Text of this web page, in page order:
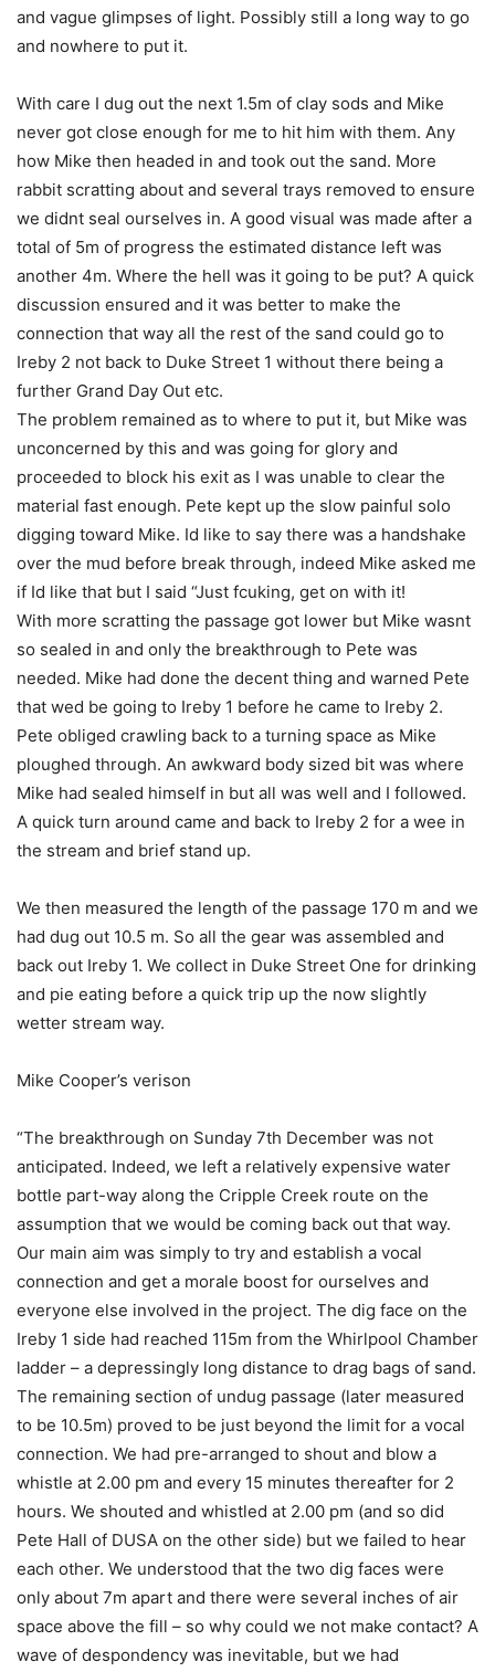
and vague glimpses of light. Possibly still a long way to go
and nowhere to put it.
With care I dug out the next 1.5m of clay sods and Mike
never got close enough for me to hit him with them. Any
how Mike then headed in and took out the sand. More
rabbit scratting about and several trays removed to ensure
we didnt seal ourselves in. A good visual was made after a
total of 5m of progress the estimated distance left was
another 4m. Where the hell was it going to be put? A quick
discussion ensured and it was better to make the
connection that way all the rest of the sand could go to
Ireby 2 not back to Duke Street 1 without there being a
further Grand Day Out etc.
The problem remained as to where to put it, but Mike was
unconcerned by this and was going for glory and
proceeded to block his exit as I was unable to clear the
material fast enough. Pete kept up the slow painful solo
digging toward Mike. Id like to say there was a handshake
over the mud before break through, indeed Mike asked me
if Id like that but I said “Just fcuking, get on with it!
With more scratting the passage got lower but Mike wasnt
so sealed in and only the breakthrough to Pete was
needed. Mike had done the decent thing and warned Pete
that wed be going to Ireby 1 before he came to Ireby 2.
Pete obliged crawling back to a turning space as Mike
ploughed through. An awkward body sized bit was where
Mike had sealed himself in but all was well and I followed.
A quick turn around came and back to Ireby 2 for a wee in
the stream and brief stand up.
We then measured the length of the passage 170 m and we
had dug out 10.5 m. So all the gear was assembled and
back out Ireby 1. We collect in Duke Street One for drinking
and pie eating before a quick trip up the now slightly
wetter stream way.
Mike Cooper’s verison
“The breakthrough on Sunday 7th December was not
anticipated. Indeed, we left a relatively expensive water
bottle part-way along the Cripple Creek route on the
assumption that we would be coming back out that way.
Our main aim was simply to try and establish a vocal
connection and get a morale boost for ourselves and
everyone else involved in the project. The dig face on the
Ireby 1 side had reached 115m from the Whirlpool Chamber
ladder – a depressingly long distance to drag bags of sand.
The remaining section of undug passage (later measured
to be 10.5m) proved to be just beyond the limit for a vocal
connection. We had pre-arranged to shout and blow a
whistle at 2.00 pm and every 15 minutes thereafter for 2
hours. We shouted and whistled at 2.00 pm (and so did
Pete Hall of DUSA on the other side) but we failed to hear
each other. We understood that the two dig faces were
only about 7m apart and there were several inches of air
space above the fill – so why could we not make contact? A
wave of despondency was inevitable, but we had